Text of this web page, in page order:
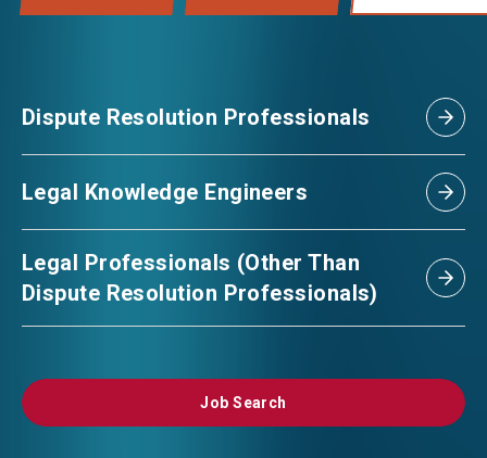
NEWS
FAQ
CONTACT US
Dispute Resolution Professionals
Legal Knowledge Engineers
Legal Professionals (Other Than
Dispute Resolution Professionals)
Job Search
Job Search